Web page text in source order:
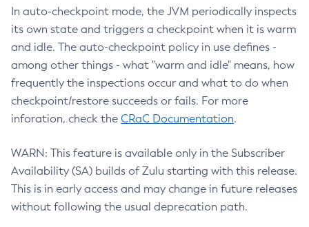
In auto-checkpoint mode, the JVM periodically inspects
its own state and triggers a checkpoint when it is warm
and idle. The auto-checkpoint policy in use defines -
among other things - what "warm and idle" means, how
frequently the inspections occur and what to do when
checkpoint/restore succeeds or fails. For more
inforation, check the CRaC Documentation.
WARN: This feature is available only in the Subscriber
Availability (SA) builds of Zulu starting with this release.
This is in early access and may change in future releases
without following the usual deprecation path.